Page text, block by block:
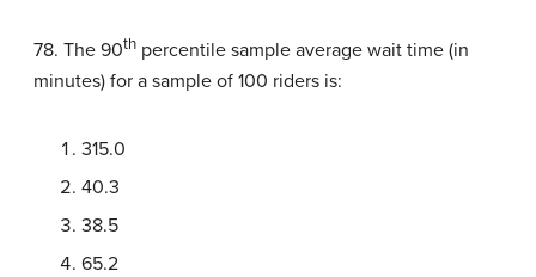
78. The 90th percentile sample average wait time (in
minutes) for a sample of 100 riders is:
315.0
40.3
38.5
65.2